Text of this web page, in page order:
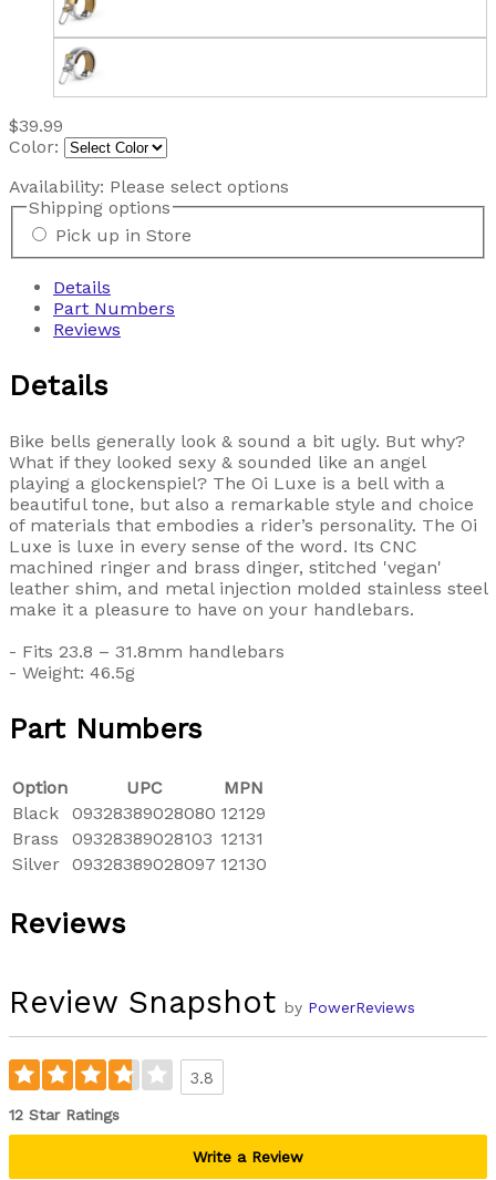
$39.99
Color:
Availability: Please select options
Shipping options
Pick up in Store
Details
Part Numbers
Reviews
Details
Bike bells generally look & sound a bit ugly. But why?
What if they looked sexy & sounded like an angel
playing a glockenspiel? The Oi Luxe is a bell with a
beautiful tone, but also a remarkable style and choice
of materials that embodies a rider’s personality. The Oi
Luxe is luxe in every sense of the word. Its CNC
machined ringer and brass dinger, stitched 'vegan'
leather shim, and metal injection molded stainless steel
make it a pleasure to have on your handlebars.
- Fits 23.8 – 31.8mm handlebars
- Weight: 46.5g
Part Numbers
Option UPC
MPN
Black
09328389028080 12129
Brass
09328389028103 12131
Silver 09328389028097 12130
Reviews
Review Snapshot by PowerReviews
3.8
12 Star Ratings
Write a Review